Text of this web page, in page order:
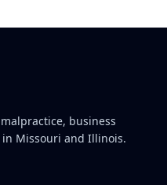
business
Missouri and Illinois.